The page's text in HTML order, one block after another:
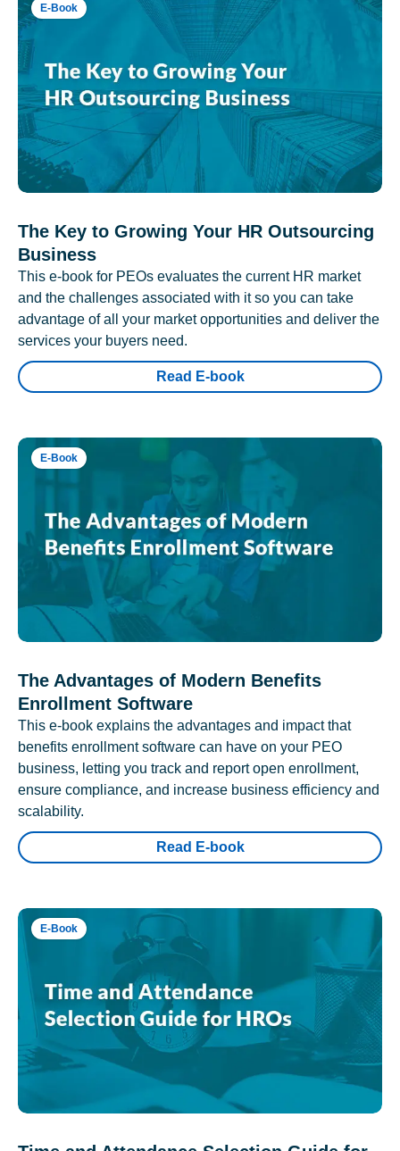
E-Book
The Key to Growing Your HR Outsourcing
Business
This e-book for PEOs evaluates the current HR market
and the challenges associated with it so you can take
advantage of all your market opportunities and deliver the
services your buyers need.
Read E-book
E-Book
The Advantages of Modern Benefits
Enrollment Software
This e-book explains the advantages and impact that
benefits enrollment software can have on your PEO
business, letting you track and report open enrollment,
ensure compliance, and increase business efficiency and
scalability.
Read E-book
E-Book